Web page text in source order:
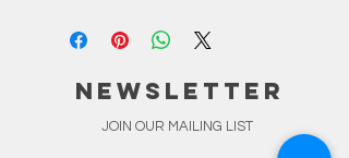
NEWSLETTER
JOIN OUR MAILING LIST